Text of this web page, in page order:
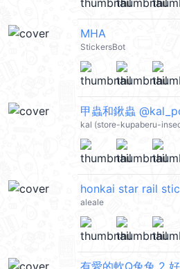
MHA
StickersBot
甲蟲和鍬蟲
kal (store-kupaberu-
honkai star rail
aleale
有愛的軟Q兔兔 2